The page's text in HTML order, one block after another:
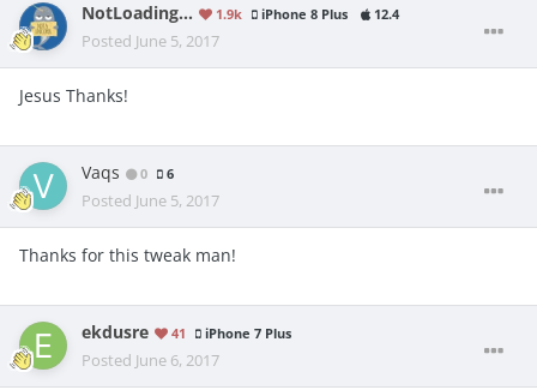
NotLoading... 1.9k iPhone 8 Plus 12.4
Posted June 5, 2017
Jesus Thanks!
Vaqs 0 6
Posted June 5, 2017
Thanks for this tweak man!
ekdusre 41 iPhone 7 Plus
Posted June 6, 2017